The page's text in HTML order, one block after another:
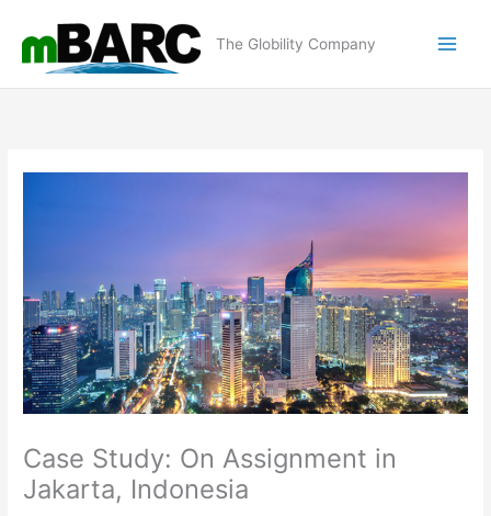
content
The Globility Company
Case Study: On Assignment in
Jakarta, Indonesia